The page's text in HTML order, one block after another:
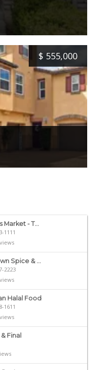
$ 555,000
Market - T...
1111
Spice & ...
2223
Halal Food
1611
Final